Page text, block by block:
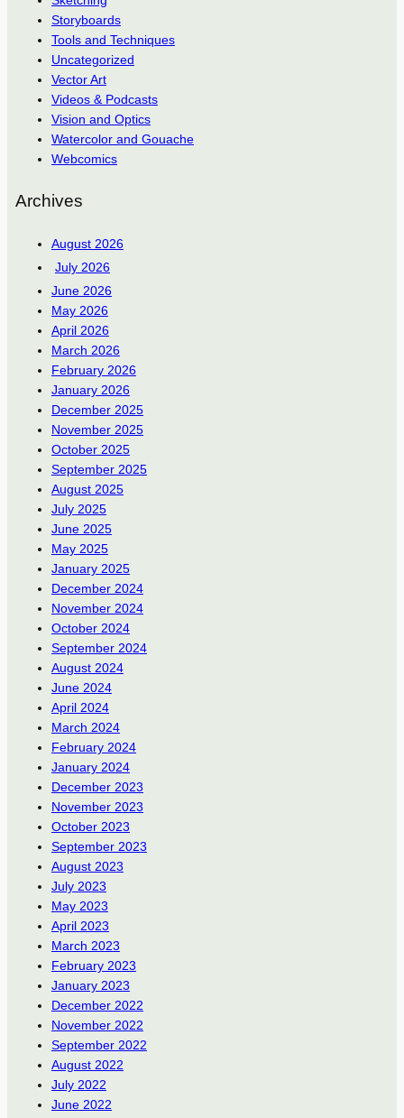
Storyboards
Tools and Techniques
Uncategorized
Vector Art
Videos & Podcasts
Vision and Optics
Watercolor and Gouache
Webcomics
Archives
August 2026
July 2026
June 2026
May 2026
April 2026
March 2026
February 2026
January 2026
December 2025
November 2025
October 2025
September 2025
August 2025
July 2025
June 2025
May 2025
January 2025
December 2024
November 2024
October 2024
September 2024
August 2024
June 2024
April 2024
March 2024
February 2024
January 2024
December 2023
November 2023
October 2023
September 2023
August 2023
July 2023
May 2023
April 2023
March 2023
February 2023
January 2023
December 2022
November 2022
September 2022
August 2022
July 2022
June 2022